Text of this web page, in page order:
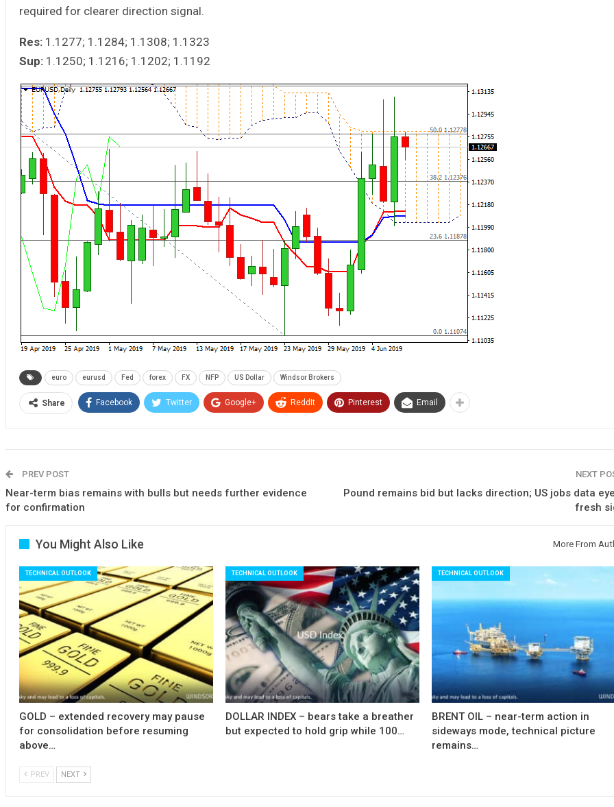
required for clearer direction signal.
Res:1.1277; 1.1284; 1.1308; 1.1323
Sup:1.1250; 1.1216; 1.1202; 1.1192
euro eurusd Fed forex FX NFP US Dollar Windsor Brokers
Share Facebook Twitter Google+ ReddIt Pinterest Email
PREV POST
Near-term bias remains with bulls but needs further evidence
for confirmation
NEXT
Pound remains bid but lacks direction; US jobs data
fresh
You Might Also Like More From
TECHNICAL OUTLOOK
GOLD – extended recovery may pause
for consolidation before resuming
above…
TECHNICAL OUTLOOK
DOLLAR INDEX – bears take a breather
but expected to hold grip while 100…
TECHNICAL OUTLOOK
BRENT OIL – near-term action in
sideways mode, technical picture
remains…
PREV NEXT